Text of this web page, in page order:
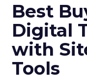
Best
Digital
with
Tools